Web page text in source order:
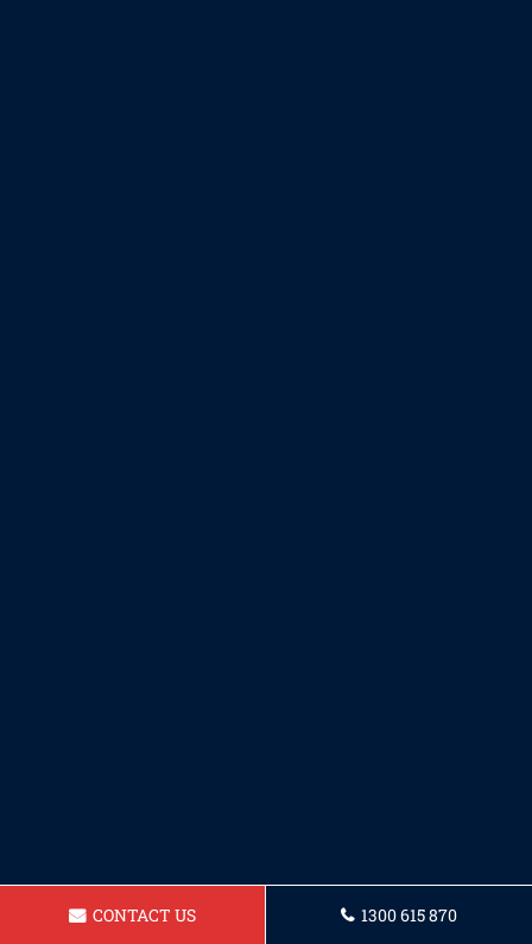
CONTACT US 1300 615 870